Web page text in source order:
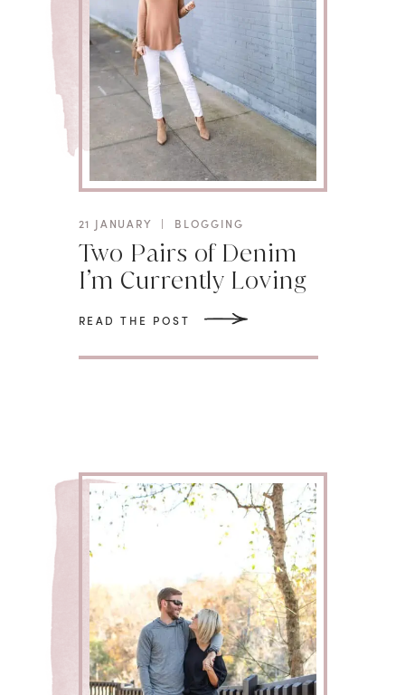
21 JANUARY | BLOGGING
Two Pairs of Denim
I’m Currently Loving
READ THE POST